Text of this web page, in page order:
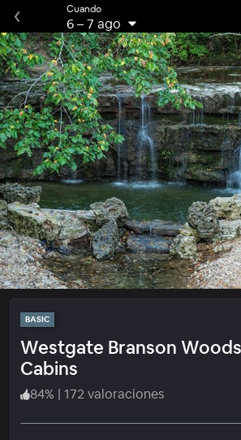
Cuando
6–7 ago
BASIC
Westgate Branson
Cabins
84% | 172 valoraciones